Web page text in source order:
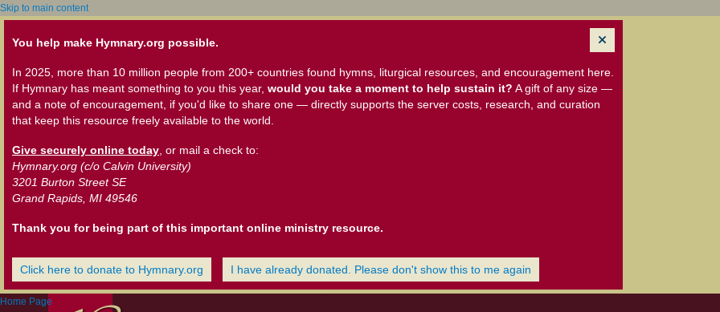
Skip to main content
You help make Hymnary.org possible.
In 2025, more than 10 million people from 200+ countries found hymns, liturgical resources, and encouragement here.
If Hymnary has meant something to you this year, would you take a moment to help sustain it? A gift of any size —
and a note of encouragement, if you'd like to share one — directly supports the server costs, research, and curation
that keep this resource freely available to the world.
Give securely online today , or mail a check to:
Hymnary.org (c/o Calvin University)
3201 Burton Street SE
Grand Rapids, MI 49546
Thank you for being part of this important online ministry resource.
Click here to donate to Hymnary.org I have already donated. Please don't show this to me again
Home Page